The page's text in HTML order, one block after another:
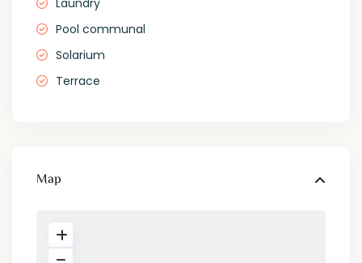
Laundry
Pool communal
Solarium
Terrace
Map